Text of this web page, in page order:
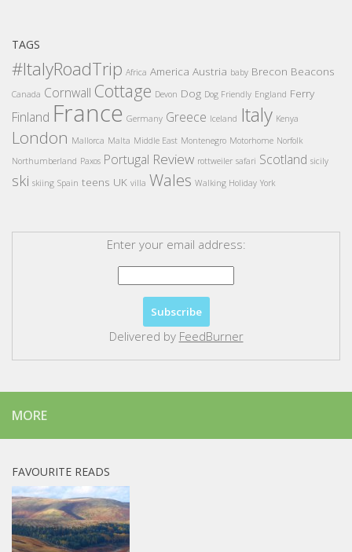
TAGS
#ItalyRoadTrip Africa America Austria baby Brecon Beacons
Canada Cornwall Cottage Devon Dog Dog Friendly England Ferry
Finland France Germany Greece Iceland Italy Kenya
London Mallorca Malta Middle East Montenegro Motorhome Norfolk
Northumberland Paxos Portugal Review rottweiler safari Scotland sicily
ski skiing Spain teens UK villa Wales Walking Holiday York
Enter your email address:
Delivered by FeedBurner
MORE
FAVOURITE READS